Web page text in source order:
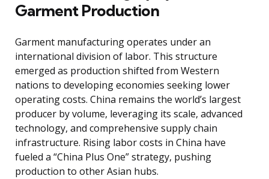
Garment Production
Garment manufacturing operates under an
international division of labor. This structure
emerged as production shifted from Western
nations to developing economies seeking lower
operating costs. China remains the world’s largest
producer by volume, leveraging its scale, advanced
technology, and comprehensive supply chain
infrastructure. Rising labor costs in China have
fueled a “China Plus One” strategy, pushing
production to other Asian hubs.